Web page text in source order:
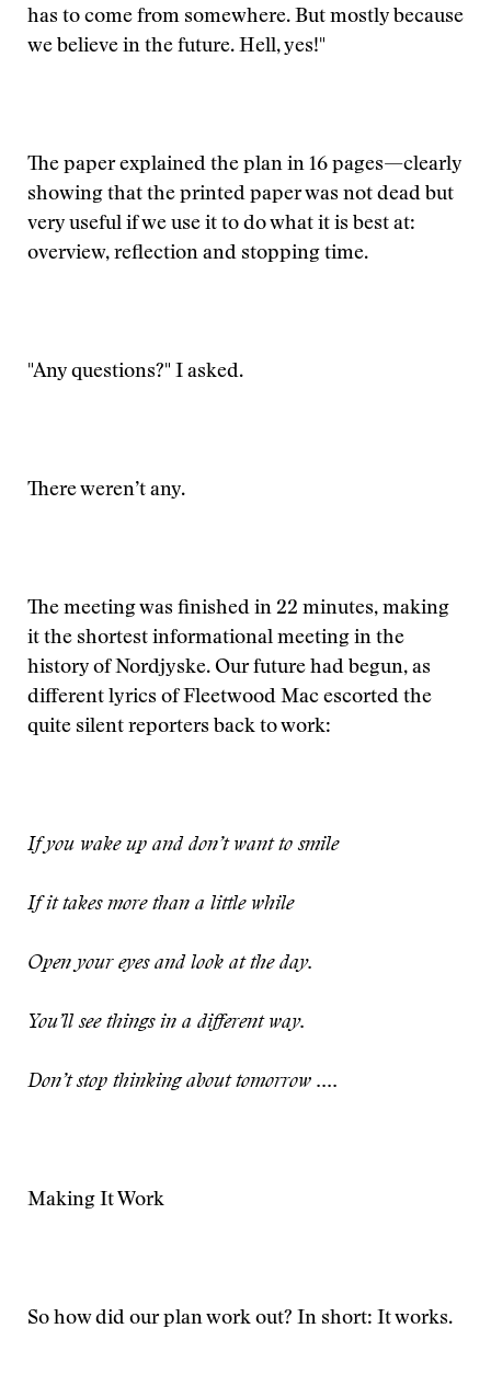
has to come from somewhere. But mostly because
we believe in the future. Hell, yes!"
The paper explained the plan in 16 pages—clearly
showing that the printed paper was not dead but
very useful if we use it to do what it is best at:
overview, reflection and stopping time.
"Any questions?" I asked.
There weren’t any.
The meeting was finished in 22 minutes, making
it the shortest informational meeting in the
history of Nordjyske. Our future had begun, as
different lyrics of Fleetwood Mac escorted the
quite silent reporters back to work:
If you wake up and don’t want to smile
If it takes more than a little while
Open your eyes and look at the day.
You’ll see things in a different way.
Don’t stop thinking about tomorrow ....
Making It Work
So how did our plan work out? In short: It works.